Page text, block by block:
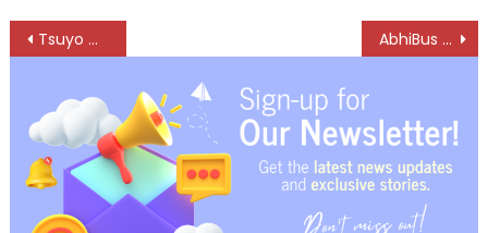
Post
navigation
Tsuyo Manufacturing Selected for Bharat Innovates 2026 AbhiBus Launches Roadside Assistance Service for Bus Travellers